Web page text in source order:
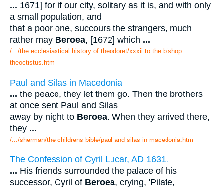
... 1671] for if our city, solitary as it is, and with only
a small population, and
that a poor one, succours the strangers, much
rather may Beroea, [1672] which ...
/.../the ecclesiastical history of theodoret/xxxii to the bishop
theoctistus.htm
Paul and Silas in Macedonia
... the peace, they let them go. Then the brothers
at once sent Paul and Silas
away by night to Beroea. When they arrived there,
they ...
/.../sherman/the childrens bible/paul and silas in macedonia.htm
The Confession of Cyril Lucar, AD 1631.
... His friends surrounded the palace of his
successor, Cyril of Beroea, crying, 'Pilate,